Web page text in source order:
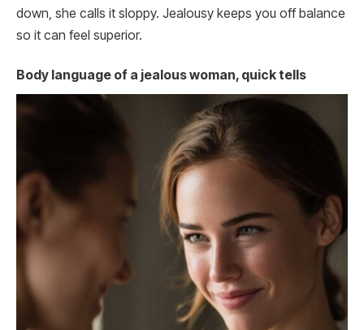
down, she calls it sloppy. Jealousy keeps you off balance
so it can feel superior.
Body language of a jealous woman, quick tells